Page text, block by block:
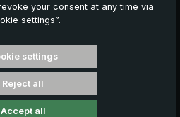
your consent at any time via
settings”.
settings
Reject all
Accept all